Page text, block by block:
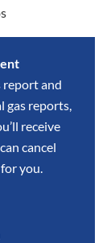
report and
gas reports,
receive
cancel
you.